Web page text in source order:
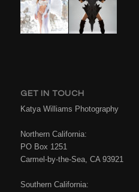
GET IN TOUCH
Katya Williams Photography
Northern California:
PO Box 1251
Carmel-by-the-Sea, CA 93921
Southern California: